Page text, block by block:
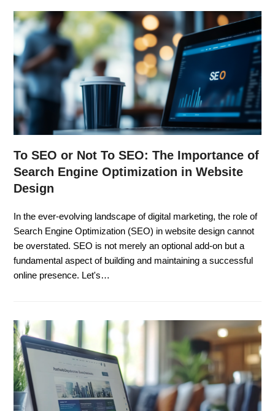
To SEO or Not To SEO: The Importance of
Search Engine Optimization in Website
Design
In the ever-evolving landscape of digital marketing, the role of
Search Engine Optimization (SEO) in website design cannot
be overstated. SEO is not merely an optional add-on but a
fundamental aspect of building and maintaining a successful
online presence. Let's…